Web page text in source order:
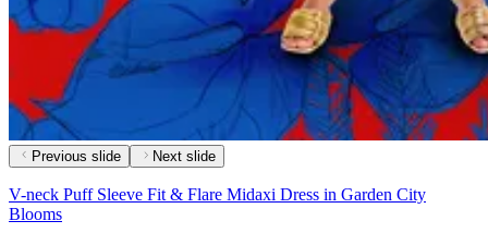
Previous slide Next slide
V-neck Puff Sleeve Fit & Flare Midaxi Dress in Garden City
Blooms